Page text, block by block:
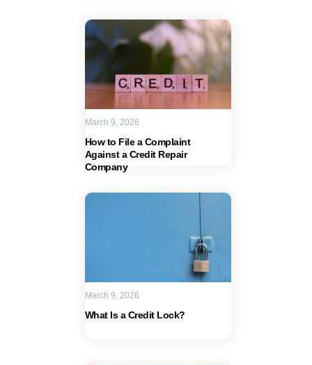
How to File a Complaint
Against a Credit Repair
Company
March 9, 2026
What Is a Credit Lock?
March 9, 2026